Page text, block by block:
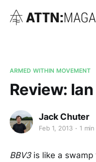
ARMED WITHIN MOVEMENT
Review:
Jack Chuter
Feb 1, 2013 1 min
BBV3 is like a